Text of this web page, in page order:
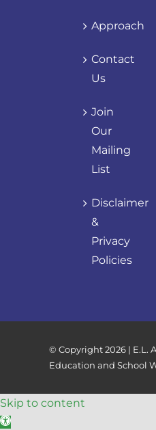
Approach
Contact
Us
Join
Our
Mailing
List
Disclaimer
&
Privacy
Policies
© Copyright2026 | E.L.
Education and School
Skip to content
Open toolbar